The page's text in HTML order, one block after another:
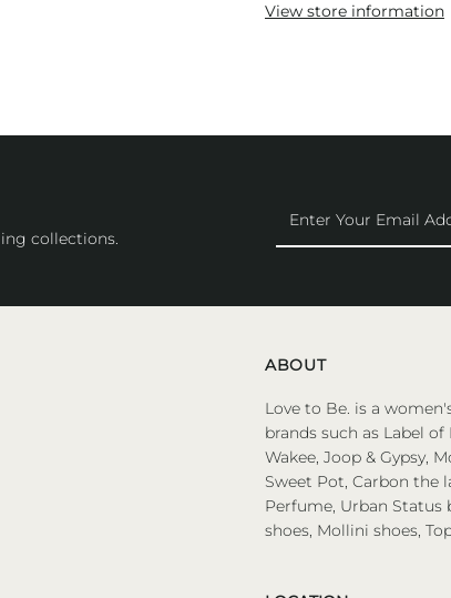
View store information
collections.
Your
Email
ABOUT
Love to Be. is a
brands such as Label
Wakee, Joop & Gypsy,
Sweet Pot, Carbon the
Perfume, Urban Status
shoes, Mollini shoes,